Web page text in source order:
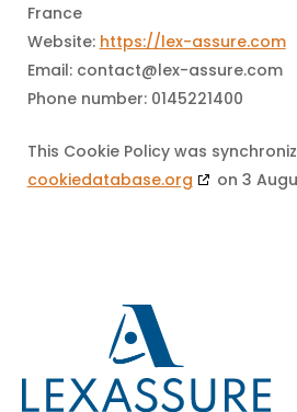
France
Website: https://lex-assure.com
Email: contact@lex-assure.com
Phone number: 0145221400
This Cookie Policy was
cookiedatabase.org
on 3